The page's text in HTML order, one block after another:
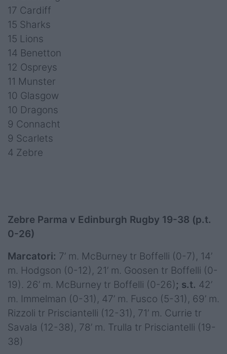
17 Cardiff
15 Sharks
15 Lions
14 Benetton
12 Ospreys
11 Munster
10 Glasgow
10 Dragons
9 Connacht
9 Scarlets
4 Zebre
Zebre Parma v Edinburgh Rugby 19-38 (p.t.
0-26)
Marcatori: 7’ m. McBurney tr Boffelli (0-7), 14’
m. Hodgson (0-12), 21’ m. Goosen tr Boffelli (0-
19). 26’ m. McBurney tr Boffelli (0-26) ; s.t. 42’
m. Immelman (0-31), 47’ m. Fusco (5-31), 69’ m.
Rizzoli tr Prisciantelli (12-31), 71’ m. Currie tr
Savala (12-38), 78’ m. Trulla tr Prisciantelli (19-
38)